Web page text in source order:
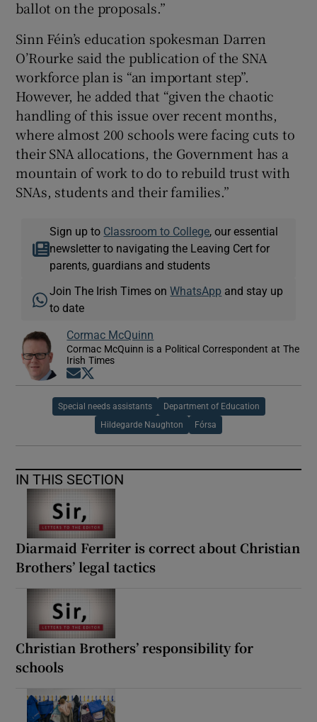
ballot on the proposals.”
Sinn Féin’s education spokesman Darren
O’Rourke said the publication of the SNA
workforce plan is “an important step”.
However, he added that “given the chaotic
handling of this issue over recent months,
where almost 200 schools were facing cuts to
their SNA allocations, the Government has a
mountain of work to do to rebuild trust with
SNAs, students and their families.”
Sign up to Classroom to College , our essential
newsletter to navigating the Leaving Cert for
parents, guardians and students
Join The Irish Times onWhatsApp and stay up
to date
Cormac McQuinn
Cormac McQuinn is a Political Correspondent at The
Irish Times
Opens in new window
Special needs assistants Department of Education
Hildegarde Naughton Fórsa
IN THIS SECTION
Diarmaid Ferriter is correct about Christian
Brothers’ legal tactics
Christian Brothers’ responsibility for
schools